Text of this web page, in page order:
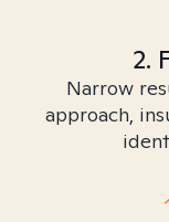
2.
Narrow
approach,